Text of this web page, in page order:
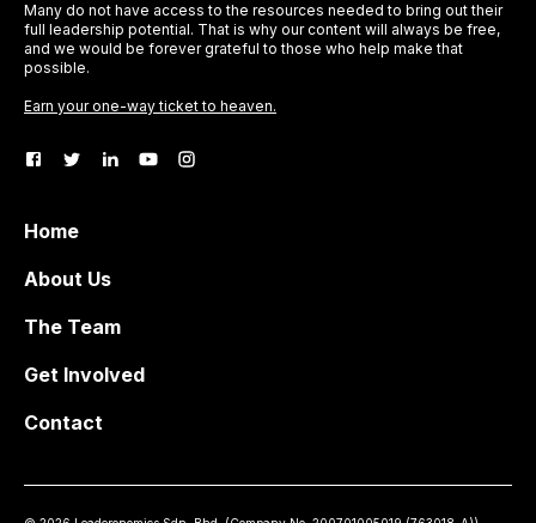
Many do not have access to the resources needed to bring out their
full leadership potential. That is why our content will always be free,
and we would be forever grateful to those who help make that
possible.
Earn your one-way ticket to heaven.
Home
About Us
The Team
Get Involved
Contact